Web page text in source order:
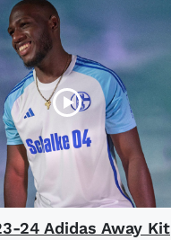
24 Adidas Away Kit